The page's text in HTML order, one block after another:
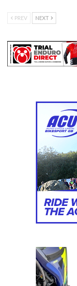
PREV NEXT